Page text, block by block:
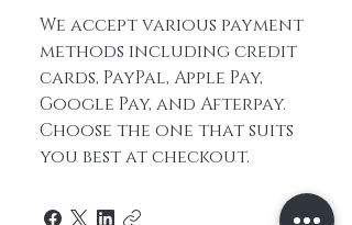
We accept various payment
methods including credit
cards, PayPal, Apple Pay,
Google Pay, and Afterpay.
Choose the one that suits
you best at checkout.